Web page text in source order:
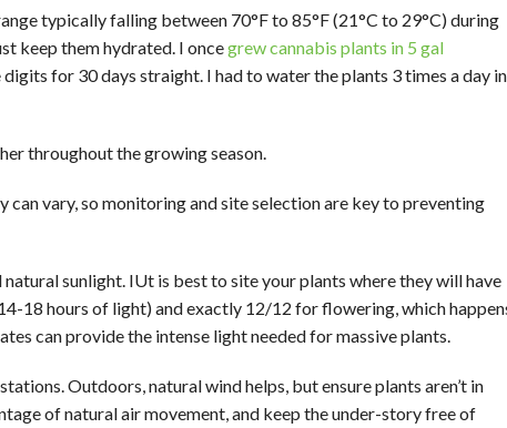
typically falling between 70°F to 85°F (21°C to 29°C) during
keep them hydrated. I oncegrew cannabis plants in 5 gal
for 30 days straight. I had to water the plants 3 times a day in
throughout the growing season.
vary, so monitoring and site selection are key to preventing
sunlight. IUt is best to site your plants where they will have
18 hours of light) and exactly 12/12 for flowering, which
can provide the intense light needed for massive plants.
Outdoors, natural wind helps, but ensure plants aren’t in
of natural air movement, and keep the under-story free of